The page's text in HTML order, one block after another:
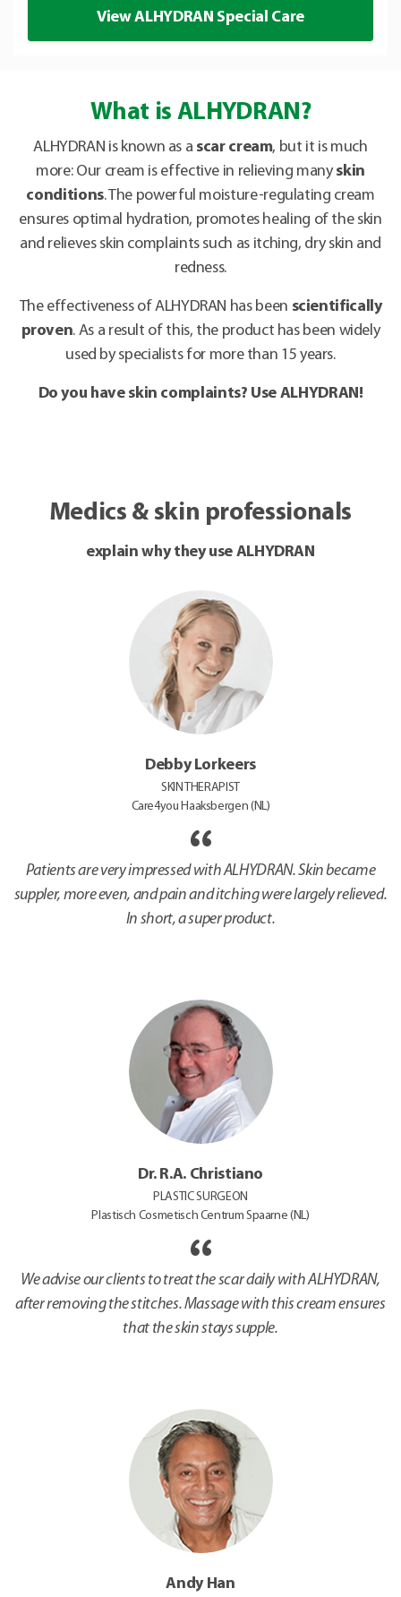
View ALHYDRAN Special Care
What is ALHYDRAN?
ALHYDRAN is known as a scar cream, but it is much
more: Our cream is effective in relieving manyskin
conditions. The powerful moisture-regulating cream
ensures optimal hydration, promotes healing of the skin
and relieves skin complaints such as itching, dry skin and
redness.
The effectiveness of ALHYDRAN has been scientifically
proven. As a result of this, the product has been widely
used by specialists for more than 15 years.
Do you have skin complaints? Use ALHYDRAN!
Medics & skin professionals
explain why they use ALHYDRAN
Debby Lorkeers
SKIN THERAPIST
Care4you Haaksbergen (NL)
Patients are very impressed with ALHYDRAN. Skin became
suppler, more even, and pain and itching were largely relieved.
In short, a super product.
Dr. R.A. Christiano
PLASTIC SURGEON
Plastisch Cosmetisch Centrum Spaarne (NL)
We advise our clients to treat the scar daily with ALHYDRAN,
after removing the stitches. Massage with this cream ensures
that the skin stays supple.
Andy Han